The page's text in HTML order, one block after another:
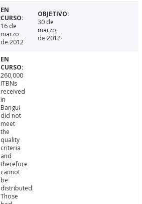
16 de
marzo
de 2012
30 de
marzo
de 2012
260,000
ITBNs
received
in
Bangui
did not
meet
the
quality
criteria
and
therefore
cannot
be
distributed.
Those